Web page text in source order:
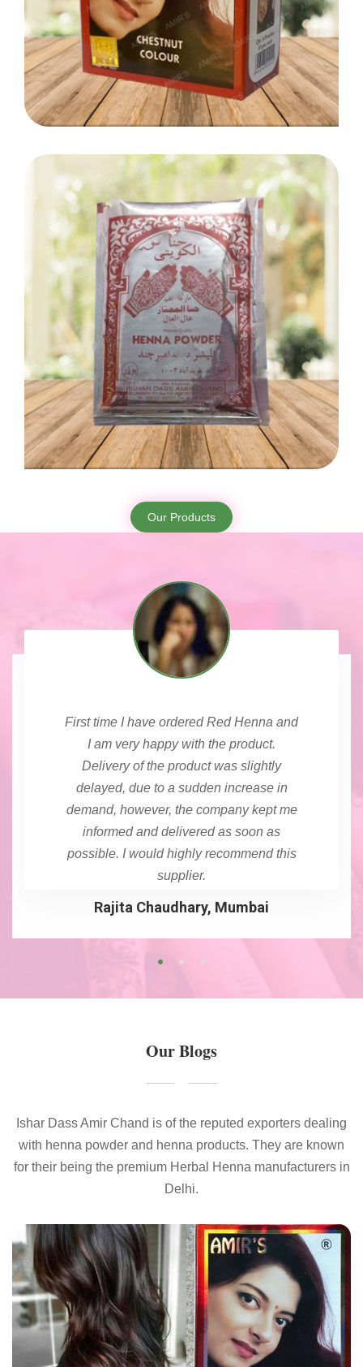
Our Products
First time I have ordered Red Henna and
I am very happy with the product.
Delivery of the product was slightly
delayed, due to a sudden increase in
demand, however, the company kept me
informed and delivered as soon as
possible. I would highly recommend this
supplier.
Rajita Chaudhary, Mumbai
Our Blogs
Ishar Dass Amir Chand is of the reputed exporters dealing
with henna powder and henna products. They are known
for their being the premium Herbal Henna manufacturers in
Delhi.